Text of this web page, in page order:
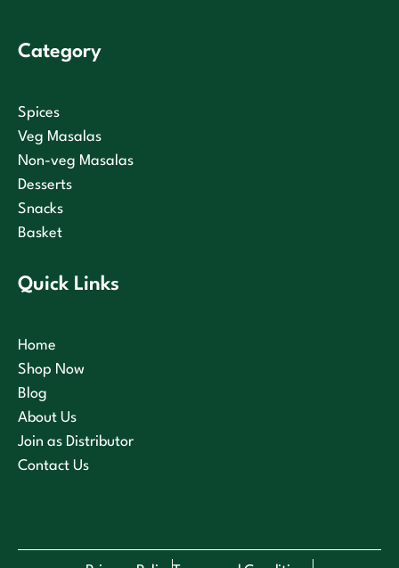
Quick Links
Home
Shop Now
Blog
About Us
Join as Distributor
Contact Us
Category
Spices
Veg Masalas
Non-veg Masalas
Desserts
Snacks
Basket